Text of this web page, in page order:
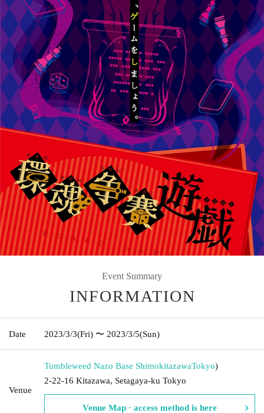
Event Summary
INFORMATION
Date 2023/3/3(Fri) 〜 2023/3/5(Sun)
Venue
Tumbleweed Nazo Base ShimokitazawaTokyo)
2-22-16 Kitazawa, Setagaya-ku Tokyo
Venue Map · access method is here